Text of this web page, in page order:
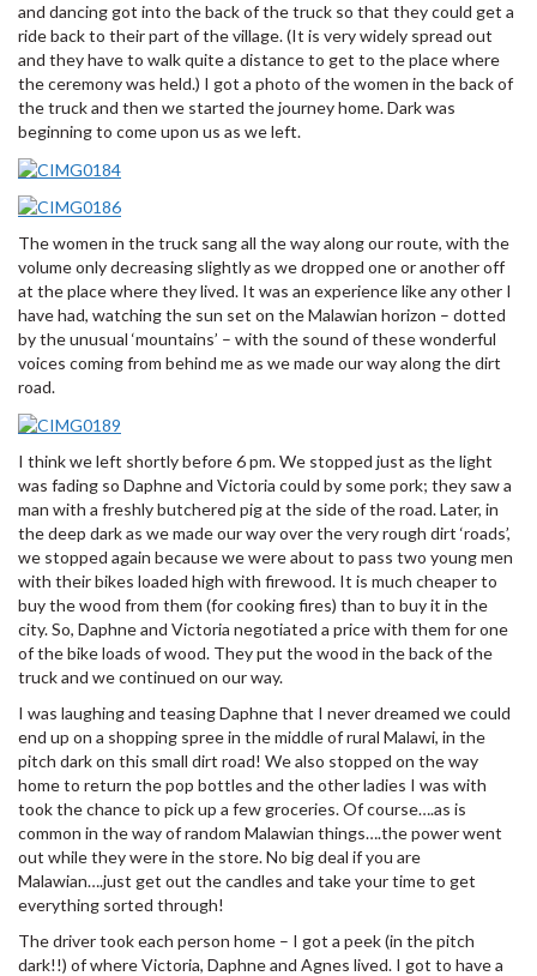
and dancing got into the back of the truck so that they could get a
ride back to their part of the village. (It is very widely spread out
and they have to walk quite a distance to get to the place where
the ceremony was held.) I got a photo of the women in the back of
the truck and then we started the journey home. Dark was
beginning to come upon us as we left.
The women in the truck sang all the way along our route, with the
volume only decreasing slightly as we dropped one or another off
at the place where they lived. It was an experience like any other I
have had, watching the sun set on the Malawian horizon – dotted
by the unusual ‘mountains’ – with the sound of these wonderful
voices coming from behind me as we made our way along the dirt
road.
I think we left shortly before 6 pm. We stopped just as the light
was fading so Daphne and Victoria could by some pork; they saw a
man with a freshly butchered pig at the side of the road. Later, in
the deep dark as we made our way over the very rough dirt ‘roads’,
we stopped again because we were about to pass two young men
with their bikes loaded high with firewood. It is much cheaper to
buy the wood from them (for cooking fires) than to buy it in the
city. So, Daphne and Victoria negotiated a price with them for one
of the bike loads of wood. They put the wood in the back of the
truck and we continued on our way.
I was laughing and teasing Daphne that I never dreamed we could
end up on a shopping spree in the middle of rural Malawi, in the
pitch dark on this small dirt road! We also stopped on the way
home to return the pop bottles and the other ladies I was with
took the chance to pick up a few groceries. Of course….as is
common in the way of random Malawian things….the power went
out while they were in the store. No big deal if you are
Malawian….just get out the candles and take your time to get
everything sorted through!
The driver took each person home – I got a peek (in the pitch
dark!!) of where Victoria, Daphne and Agnes lived. I got to have a